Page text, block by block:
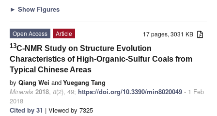
► Show Figures
17 pages, 3031 KB
Open Access Article
13C-NMR Study on Structure Evolution
Characteristics of High-Organic-Sulfur Coals from
Typical Chinese Areas
by Qiang Wei andYuegang Tang
Minerals 2018, 8(2), 49; https://doi.org/10.3390/min8020049 - 1 Feb
2018
Cited by 31 | Viewed by 7325